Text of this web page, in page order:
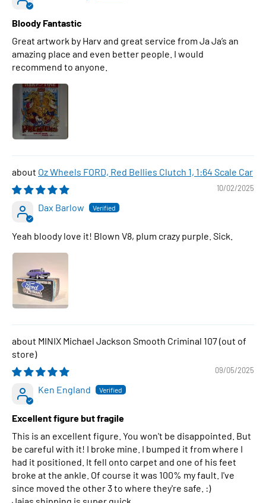
Bloody Fantastic
Great artwork by Harv and great service from Ja Ja’s an
amazing place and even better people. I would
recommend to anyone.
Oz Wheels FORD, Red Bellies Clutch 1, 1:64 Scale Car
10/02/2025
Dax Barlow
Yeah bloody love it! Blown V8, plum crazy purple. Sick.
MINIX Michael Jackson Smooth Criminal 107
09/05/2025
Ken England
Excellent figure but fragile
This is an excellent figure. You won't be disappointed. But
be careful with it! I broke mine. I bumped it from where I
had it positioned. It fell onto carpet and one of his feet
broke at the ankle. Of course it was 100% my fault. I've
since moved the other 3 to where they're safe. :)